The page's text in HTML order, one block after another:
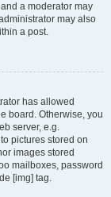
a moderator may
may also
a post.
has allowed
board. Otherwise, you
server, e.g.
pictures stored on
images stored
mailboxes, password
[img] tag.